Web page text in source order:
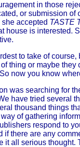
in those
or submission of
accepted TASTE
house is interested.
to take of
thing or maybe
now you know
was searching for
have tried several
thousand things
of gathering
respond to
if there are any
it all serious thought.